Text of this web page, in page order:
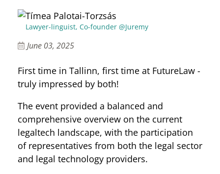
Tímea Palotai-Torzsás
Lawyer-linguist, Co-founder @Juremy
June 03, 2025
First time in Tallinn, first time at FutureLaw -
truly impressed by both!
The event provided a balanced and
comprehensive overview on the current
legaltech landscape, with the participation
of representatives from both the legal sector
and legal technology providers.